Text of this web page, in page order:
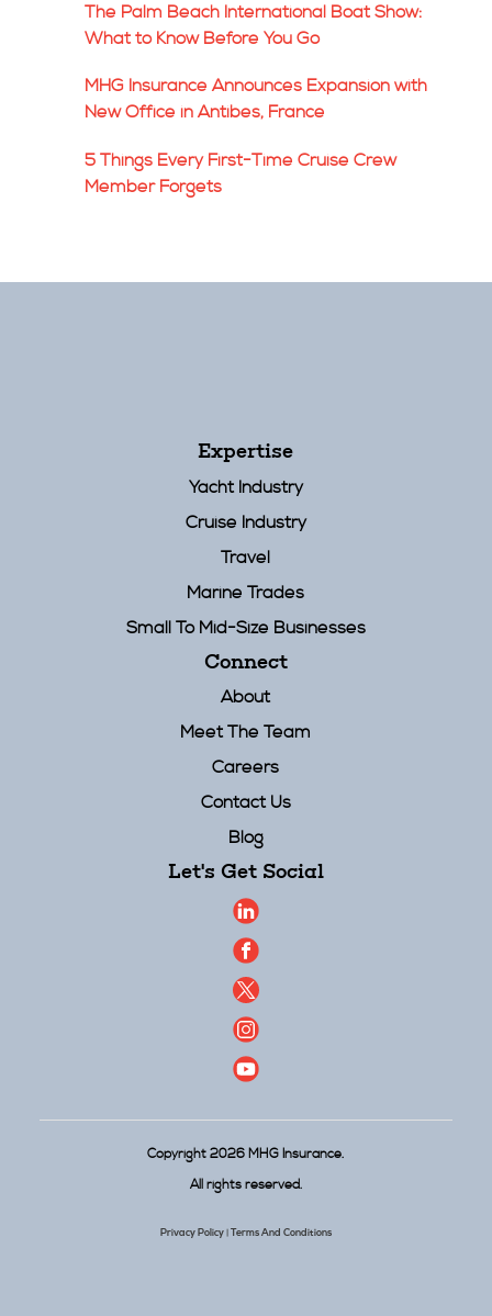
The Palm Beach International Boat Show:
What to Know Before You Go
MHG Insurance Announces Expansion with
New Office in Antibes, France
5 Things Every First-Time Cruise Crew
Member Forgets
Expertise
Yacht Industry
Cruise Industry
Travel
Marine Trades
Small To Mid-Size Businesses
Connect
About
Meet The Team
Careers
Contact Us
Blog
Let's Get Social
Copyright 2026 MHG Insurance.
All rights reserved.
Privacy Policy|Terms And Conditions